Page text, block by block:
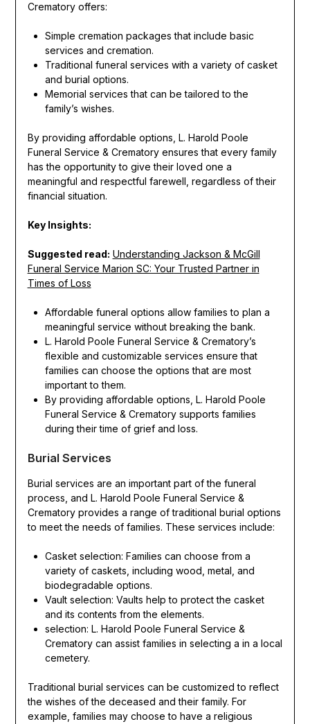
Crematory offers:
Simple cremation packages that include basic
services and cremation.
Traditional funeral services with a variety of casket
and burial options.
Memorial services that can be tailored to the
family’s wishes.
By providing affordable options, L. Harold Poole
Funeral Service & Crematory ensures that every family
has the opportunity to give their loved one a
meaningful and respectful farewell, regardless of their
financial situation.
Key Insights:
Suggested read: Understanding Jackson & McGill
Funeral Service Marion SC: Your Trusted Partner in
Times of Loss
Affordable funeral options allow families to plan a
meaningful service without breaking the bank.
L. Harold Poole Funeral Service & Crematory’s
flexible and customizable services ensure that
families can choose the options that are most
important to them.
By providing affordable options, L. Harold Poole
Funeral Service & Crematory supports families
during their time of grief and loss.
Burial Services
Burial services are an important part of the funeral
process, and L. Harold Poole Funeral Service &
Crematory provides a range of traditional burial options
to meet the needs of families. These services include:
Casket selection: Families can choose from a
variety of caskets, including wood, metal, and
biodegradable options.
Vault selection: Vaults help to protect the casket
and its contents from the elements.
selection: L. Harold Poole Funeral Service &
Crematory can assist families in selecting a in a local
cemetery.
Traditional burial services can be customized to reflect
the wishes of the deceased and their family. For
example, families may choose to have a religious